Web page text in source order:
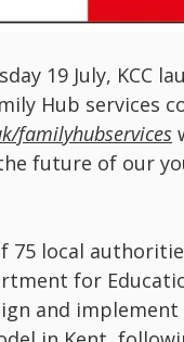
19 July, KCC
Hub services
familyhubservices
future of our
75 local
for
and implement